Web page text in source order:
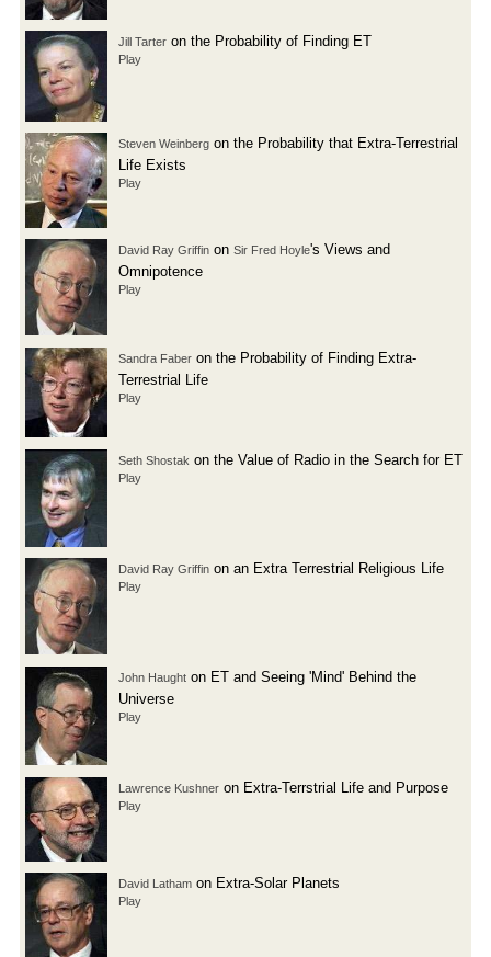
Jill Tarter on the Probability of Finding ET
Play
Steven Weinberg on the Probability that Extra-Terrestrial
Life Exists
Play
David Ray Griffin on Sir Fred Hoyle's Views and
Omnipotence
Play
Sandra Faber on the Probability of Finding Extra-
Terrestrial Life
Play
Seth Shostak on the Value of Radio in the Search for ET
Play
David Ray Griffin on an Extra Terrestrial Religious Life
Play
John Haught on ET and Seeing 'Mind' Behind the
Universe
Play
Lawrence Kushner on Extra-Terrstrial Life and Purpose
Play
David Latham on Extra-Solar Planets
Play